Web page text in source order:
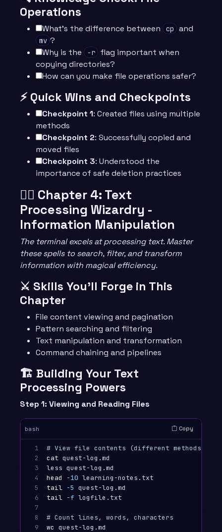
Operations
What’s the difference between cp and
mv ?
Why is the
-r
flag important when
copying directories?
How can you make file operations safer?
⚡ Quick Wins and Checkpoints
Checkpoint 1: Created files using multiple
methods
Checkpoint 2: Successfully copied and
moved files
Checkpoint 3: Understood the
importance of safe deletion practices
🧙‍♂️ Chapter 4: Text
Processing Wizardry -
Information Manipulation
The terminal excels at processing text. Master
these spells to search, filter, and transform
information with magical efficiency.
⚔️ Skills You’ll Forge in This
Chapter
File content viewing and pagination
Pattern searching and filtering
Text manipulation and transformation
Command chaining and pipelines
🏗️ Building Your Text
Processing Powers
Step 1: Viewing and Reading Files
bash Copy
1
2
3
4
5
6
7
8
9
# View file contents (different methods for
cat quest-log.md
less quest-log.md
head
-10 learning-notes.txt
tail -5 quest-log.md
tail -f logfile.txt
# Count lines, words, characters
wc quest-log.md